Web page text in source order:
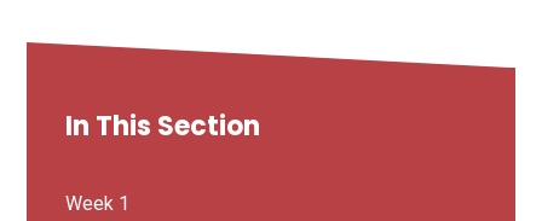
In This Section
Week 1